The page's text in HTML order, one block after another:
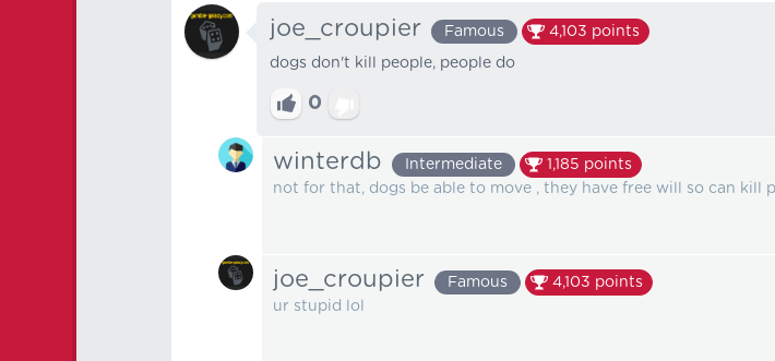
joe_croupier Famous 4,103 points
dogs don't kill people, people do
0
winterdb Intermediate 1,185 points
not for that, dogs be able to move , they have free will so can kill
joe_croupier Famous 4,103 points
ur stupid lol